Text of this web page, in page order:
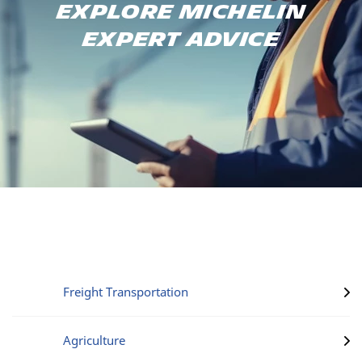
Explore Michelin
expert advice
Freight Transportation
Agriculture